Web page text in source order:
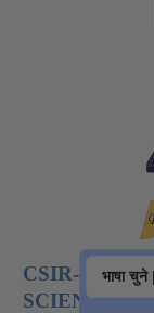
CSIR-
SCIENCE
भाषा